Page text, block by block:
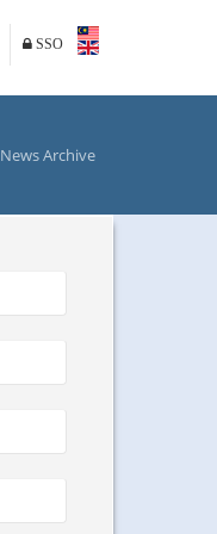
SSO
News Archive